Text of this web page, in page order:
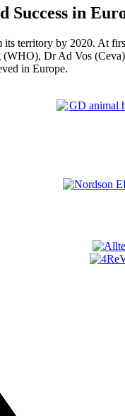
Success in
territory by 2020. At
Dr Ad Vos
in Europe.